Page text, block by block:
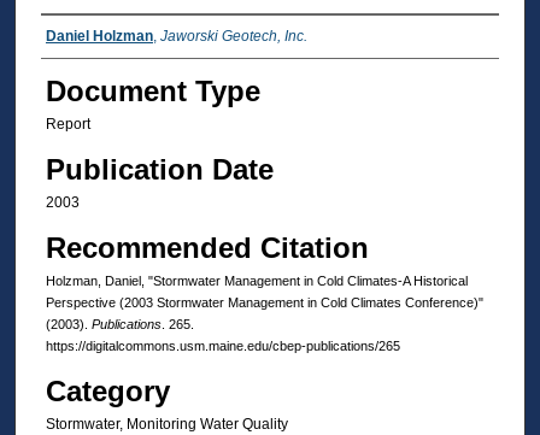
Authors
Daniel Holzman, Jaworski Geotech, Inc.
Document Type
Report
Publication Date
2003
Recommended Citation
Holzman, Daniel, "Stormwater Management in Cold Climates-A Historical
Perspective (2003 Stormwater Management in Cold Climates Conference)"
(2003). Publications. 265.
https://digitalcommons.usm.maine.edu/cbep-publications/265
Category
Stormwater, Monitoring Water Quality